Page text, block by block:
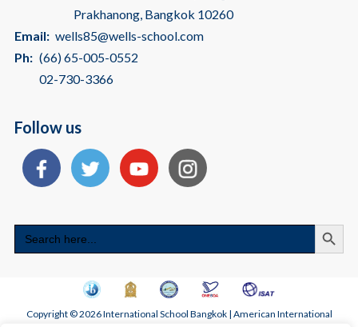
Prakhanong, Bangkok 10260
Email: wells85@wells-school.com
Ph: (66) 65-005-0552
02-730-3366
Follow us
Search
for:
Copyright © 2026 International School Bangkok | American International